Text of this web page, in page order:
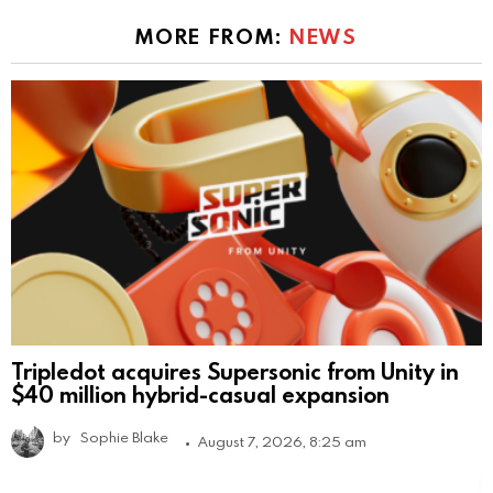
MORE FROM: NEWS
Tripledot acquires Supersonic from Unity in
$40 million hybrid-casual expansion
by Sophie Blake August 7, 2026, 8:25 am